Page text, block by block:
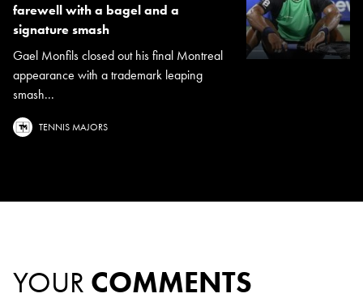
farewell with a bagel and a
signature smash
Gael Monfils closed out his final Montreal
appearance with a trademark leaping
smash...
TENNIS MAJORS
YOUR COMMENTS